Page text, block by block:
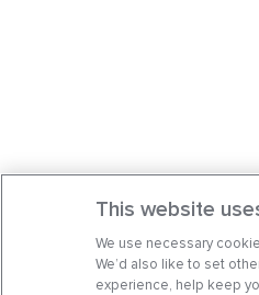
This website
We use necessary
We’d also like to set
experience, help keep